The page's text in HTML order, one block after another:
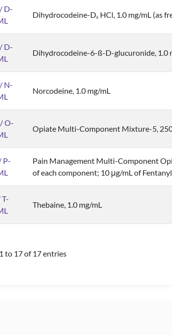
D-
Dihydrocodeine-D6 HCl, 1.0 mg/mL (as
D-
Dihydrocodeine-6-ß-D-glucuronide, 1.0
N-
Norcodeine, 1.0 mg/mL
O-
Opiate Multi-Component Mixture-5,
P-
Pain Management Multi-Component
of each component; 10 μg/mL of Fentanyl
Thebaine, 1.0 mg/mL
to 17 of 17 entries